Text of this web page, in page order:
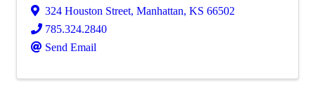
324 Houston Street, Manhattan, KS 66502
785.324.2840
Send Email